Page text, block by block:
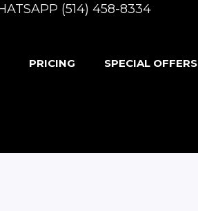
(514) 458-8334
PRICING SPECIAL OFFERS